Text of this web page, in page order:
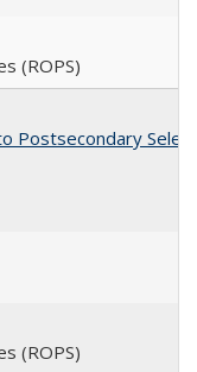
(ROPS)
Postsecondary
(ROPS)